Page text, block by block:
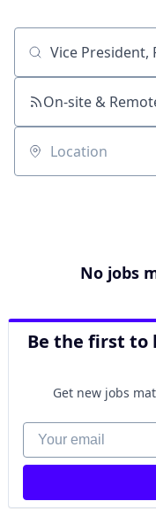
Job title, company or
On-site &
Location
No jobs
Be the first to
Get new jobs
Your email